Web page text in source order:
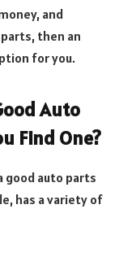
and
then an
for you.
Auto
Find One?
good auto parts
has a variety of